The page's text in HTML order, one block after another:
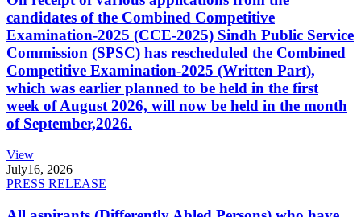
candidates of the Combined Competitive
Examination-2025 (CCE-2025) Sindh Public Service
Commission (SPSC) has rescheduled the Combined
Competitive Examination-2025 (Written Part),
which was earlier planned to be held in the first
week of August 2026, will now be held in the month
of September,2026.
View
July16, 2026
PRESS RELEASE